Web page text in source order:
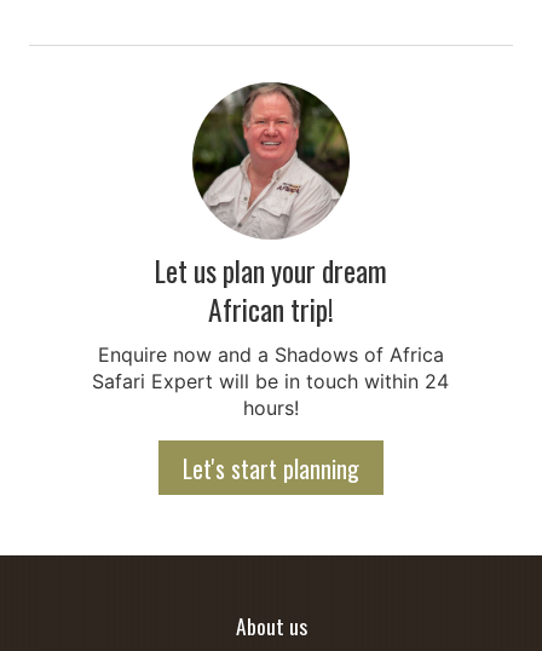
Let us plan your dream
African trip!
Enquire now and a Shadows of Africa
Safari Expert will be in touch within 24
hours!
Let's start planning
About us